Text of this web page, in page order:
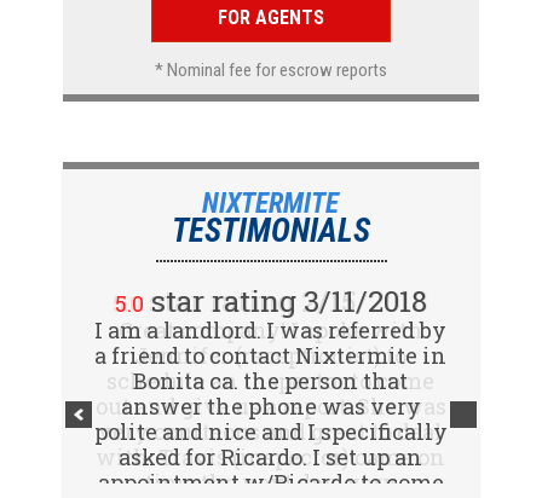
FOR AGENTS
* Nominal fee for escrow reports
NIXTERMITE
TESTIMONIALS
5.0 star rating 3/11/2018
I am a landlord. I was referred by
a friend to contact Nixtermite in
Bonita ca. the person that
answer the phone was very
polite and nice and I specifically
asked for Ricardo. I set up an
appointment w/Ricardo to come
5.0star rating 2/15/2018
Great company! I spoke with
Jennifer (receptionist) to
schedule an inspector to come
out and give us a report. She was
very courteous and great to deal
with. Travis (inspector) came on
time the next day, very